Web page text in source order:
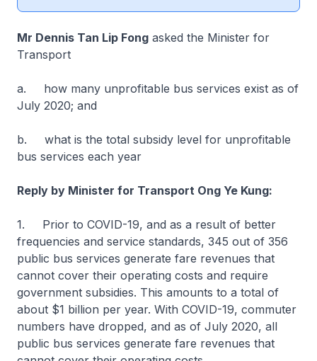
Mr Dennis Tan Lip Fong asked the Minister for
Transport
a. how many unprofitable bus services exist as of
July 2020; and
b. what is the total subsidy level for unprofitable
bus services each year
Reply by Minister for Transport Ong Ye Kung:
1. Prior to COVID-19, and as a result of better
frequencies and service standards, 345 out of 356
public bus services generate fare revenues that
cannot cover their operating costs and require
government subsidies. This amounts to a total of
about $1 billion per year. With COVID-19, commuter
numbers have dropped, and as of July 2020, all
public bus services generate fare revenues that